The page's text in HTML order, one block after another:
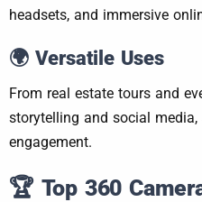
headsets, and immersive
🌍 Versatile Uses
From real estate tours and
storytelling and social
engagement.
🏆 Top 360